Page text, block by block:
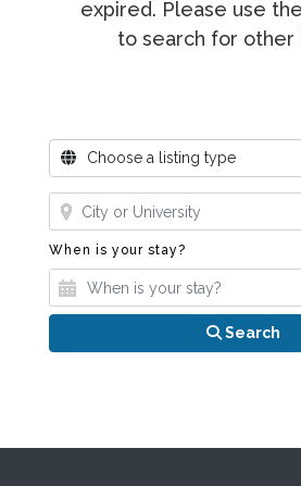
expired. Please use
to search for other
Where?Choose a listing type
Where?
When is your stay?
Search